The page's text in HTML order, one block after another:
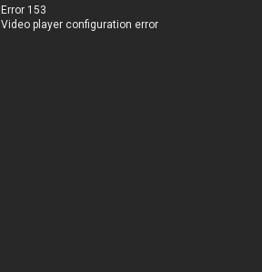
Error 153
Video player configuration error